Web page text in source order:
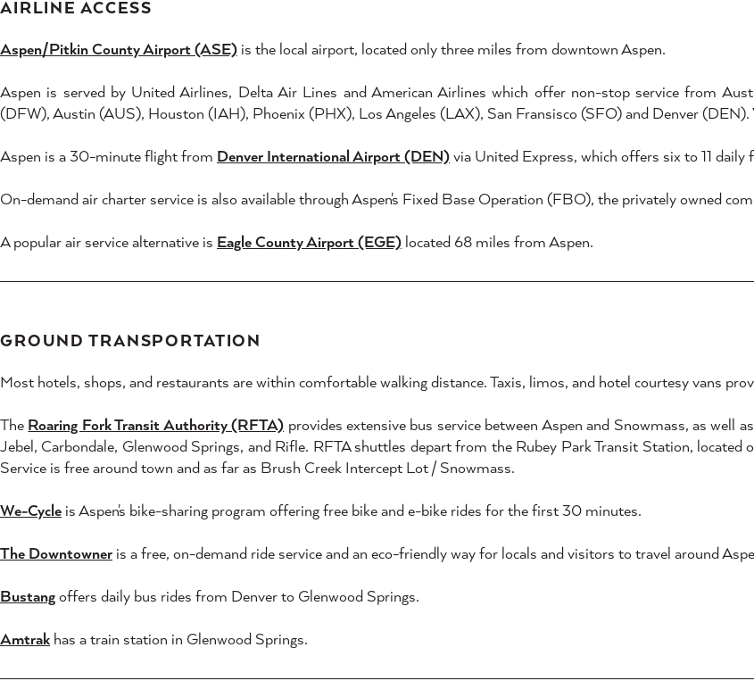
AIRLINE ACCESS
Aspen/Pitkin County Airport (ASE) is the local airport, located only three miles from downtown Aspen.
Aspen is served by United Airlines, Delta Air Lines and American Airlines which offer non-stop service from
(DFW), Austin (AUS), Houston (IAH), Phoenix (PHX), Los Angeles (LAX), San Fransisco (SFO) and Denver
Aspen is a 30-minute flight from Denver International Airport (DEN)via United Express, which offers six to 11 daily
On-demand air charter service is also available through Aspen's Fixed Base Operation (FBO), the privately owned
A popular air service alternative is Eagle County Airport (EGE) located 68 miles from Aspen.
GROUND TRANSPORTATION
Most hotels, shops, and restaurants are within comfortable walking distance. Taxis, limos, and hotel courtesy vans
The Roaring Fork Transit Authority (RFTA) provides extensive bus service between Aspen and Snowmass, as
Jebel, Carbondale, Glenwood Springs, and Rifle. RFTA shuttles depart from the Rubey Park Transit Station,
Service is free around town and as far as Brush Creek Intercept Lot / Snowmass.
We-Cycle is Aspen's bike-sharing program offering free bike and e-bike rides for the first 30 minutes.
The Downtowner is a free, on-demand ride service and an eco-friendly way for locals and visitors to travel around
Bustangoffers daily bus rides from Denver to Glenwood Springs.
Amtrak has a train station in Glenwood Springs.